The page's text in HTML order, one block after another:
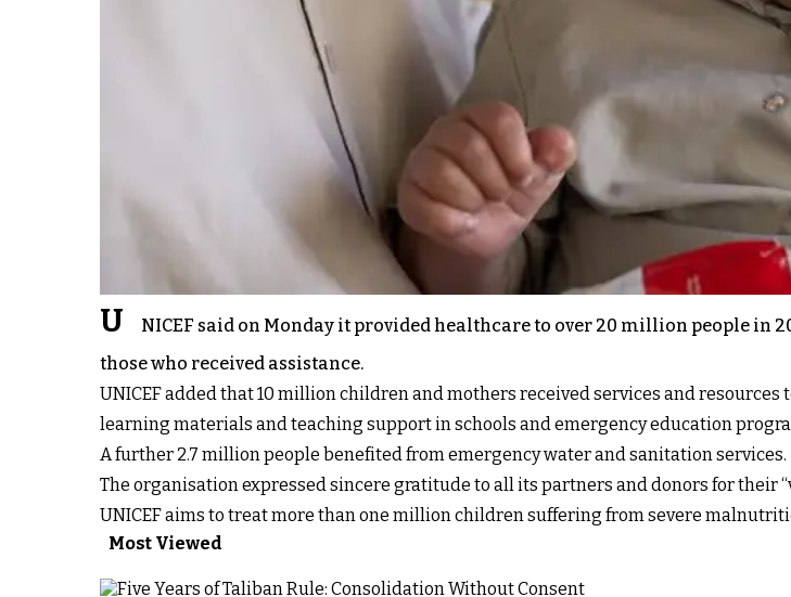
U
NICEF said on Monday it provided healthcare to over 20 million people in
those who received assistance.
UNICEF added that 10 million children and mothers received services and
learning materials and teaching support in schools and emergency education
A further 2.7 million people benefited from emergency water and sanitation services.
The organisation expressed sincere gratitude to all its partners and donors for their
UNICEF aims to treat more than one million children suffering from severe
Most Viewed